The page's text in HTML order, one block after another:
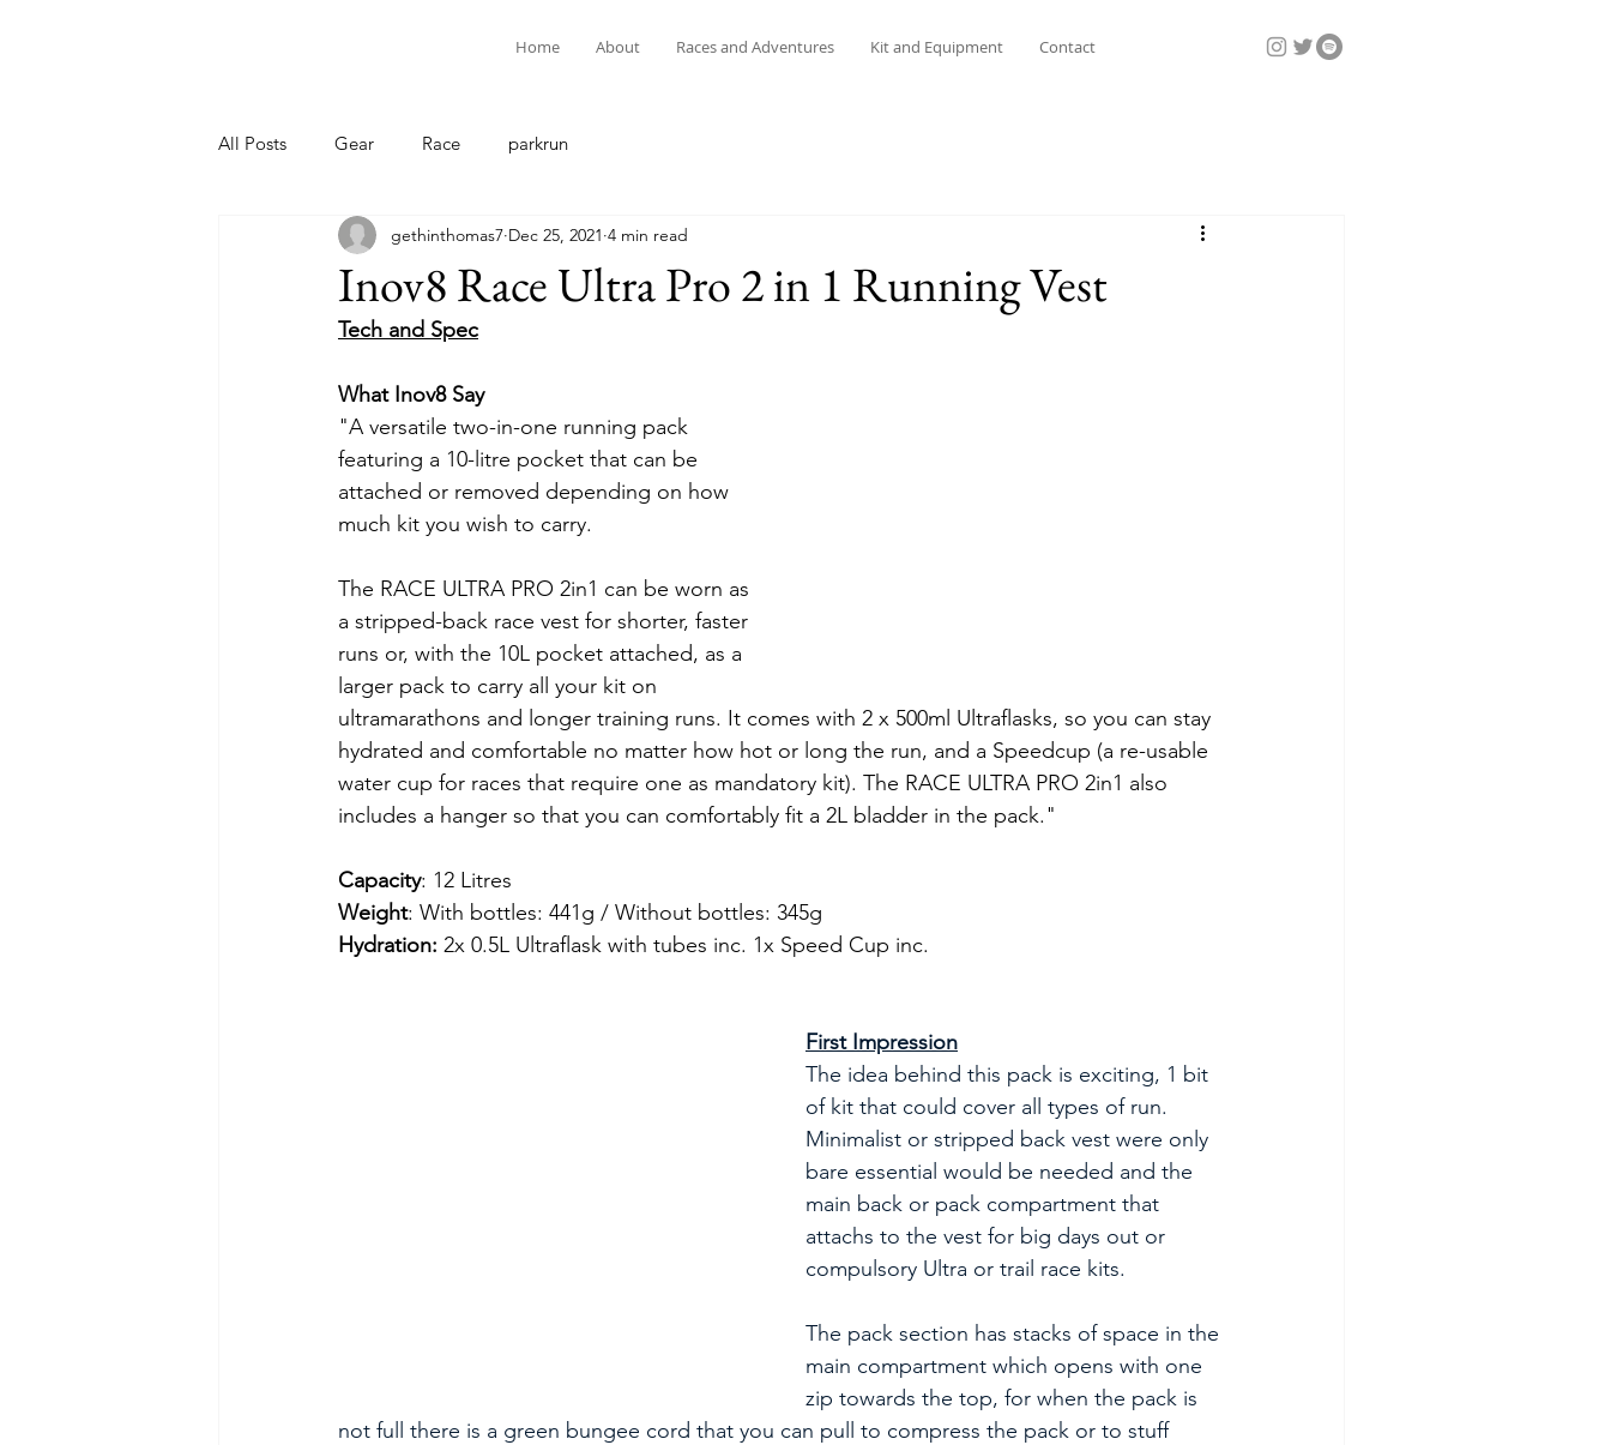
Home About Races and Adventures Kit and Equipment Contact
All Posts Gear Race parkrun
Inov8 Race Ultra Pro 2 in 1 Running Vest
gethinthomas7 Dec 25, 2021 4 min read
Tech and Spec
What Inov8 Say
"A versatile two-in-one running pack
featuring a 10-litre pocket that can be
attached or removed depending on how
much kit you wish to carry.
The RACE ULTRA PRO 2in1 can be worn as
a stripped-back race vest for shorter, faster
runs or, with the 10L pocket attached, as a
larger pack to carry all your kit on
ultramarathons and longer training runs. It comes with 2 x 500ml Ultraflasks, so you can stay
hydrated and comfortable no matter how hot or long the run, and a Speedcup (a re-usable
water cup for races that require one as mandatory kit). The RACE ULTRA PRO 2in1 also
includes a hanger so that you can comfortably fit a 2L bladder in the pack."
Capacity: 12 Litres
Weight: With bottles: 441g / Without bottles: 345g
Hydration: 2x 0.5L Ultraflask with tubes inc. 1x Speed Cup inc.
First Impression
The idea behind this pack is exciting, 1 bit
of kit that could cover all types of run.
Minimalist or stripped back vest were only
bare essential would be needed and the
main back or pack compartment that
attachs to the vest for big days out or
compulsory Ultra or trail race kits.
The pack section has stacks of space in the
main compartment which opens with one
zip towards the top, for when the pack is
not full there is a green bungee cord that you can pull to compress the pack or to stuff